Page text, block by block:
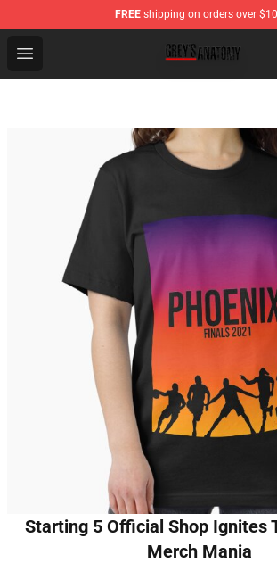
FREE shipping on orders over
Open menu
Grey's Anatomy Shop ⚡️ Official
Starting 5 Official Shop Ignites
Merch Mania